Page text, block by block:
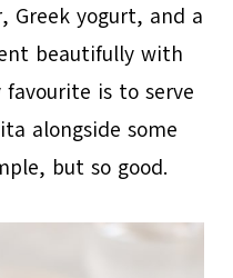
Greek yogurt, and a
beautifully with
is to serve
alongside some
but so good.